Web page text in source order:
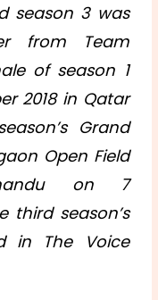
season 3 was
from Team
of season 1
2018 in Qatar
Grand
Open Field
on 7
third season’s
in The Voice